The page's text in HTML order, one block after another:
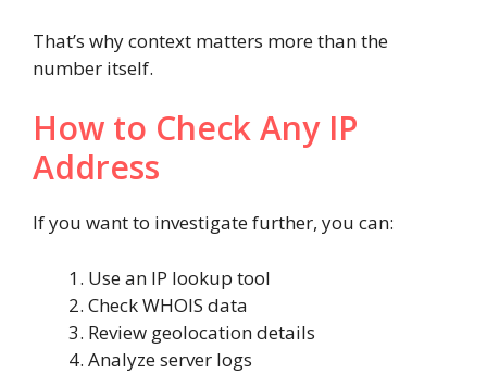
That’s why context matters more than the
number itself.
How to Check Any IP
Address
If you want to investigate further, you can:
Use an IP lookup tool
Check WHOIS data
Review geolocation details
Analyze server logs